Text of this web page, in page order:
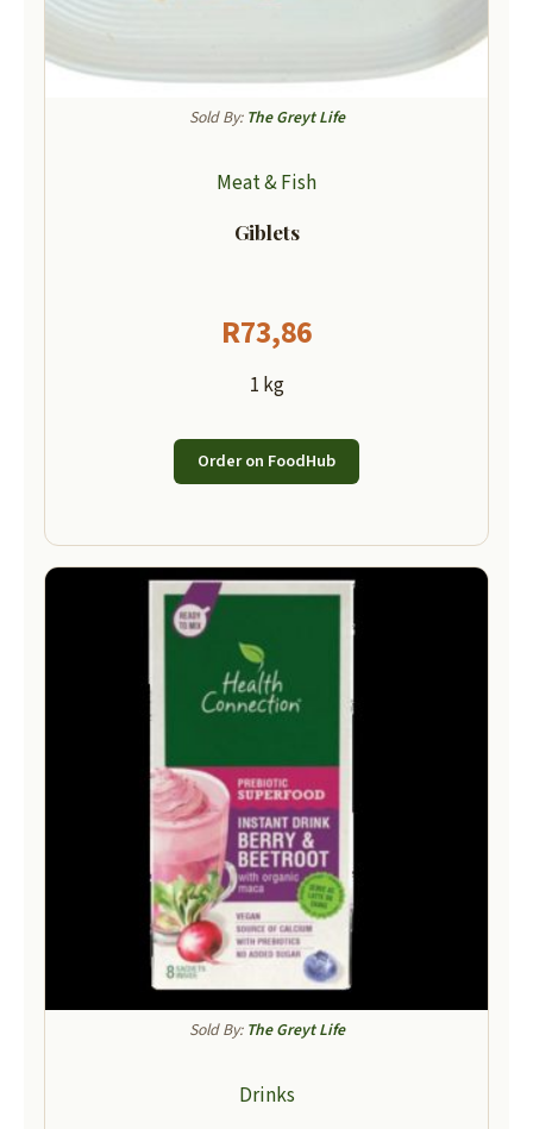
Sold By: The Greyt Life
Meat & Fish
Giblets
R73,86
1 kg
Order on FoodHub
Sold By: The Greyt Life
Drinks